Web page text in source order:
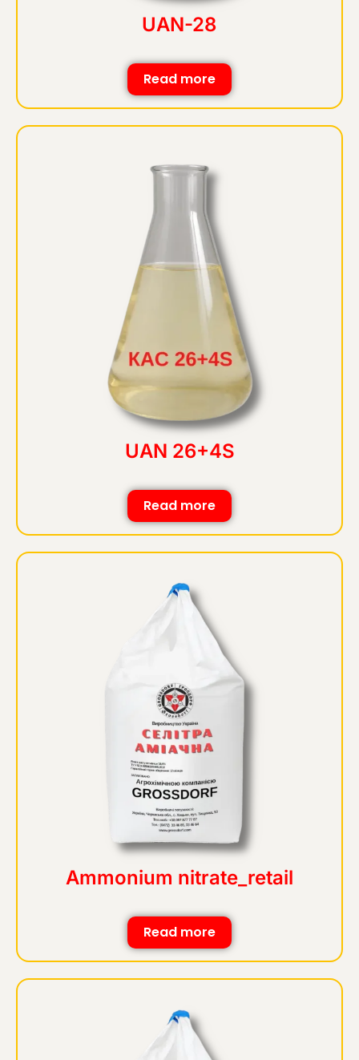
UAN-28
Read more
UAN 26+4S
Read more
Ammonium nitrate_retail
Read more